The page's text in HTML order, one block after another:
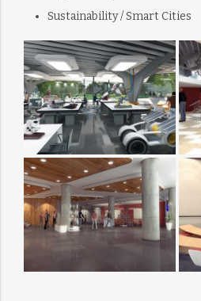
Sustainability / Smart Cities